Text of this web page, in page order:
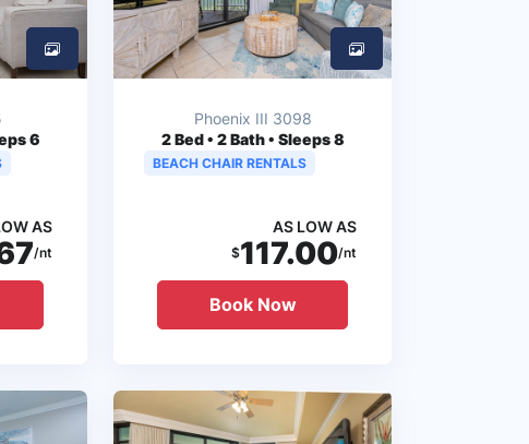
6
AS
/nt
Phoenix III 3098
2Bed • 2 Bath • Sleeps 8
BEACH CHAIR RENTALS
AS LOW AS
$117.00/nt
Book Now